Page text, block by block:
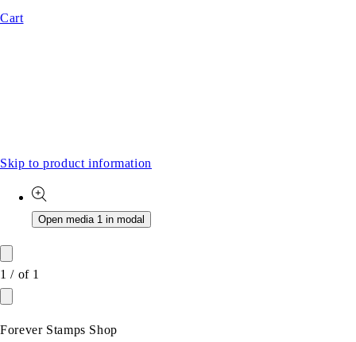
Cart
Skip to product information
Open media 1 in modal
1 / of 1
Forever Stamps Shop